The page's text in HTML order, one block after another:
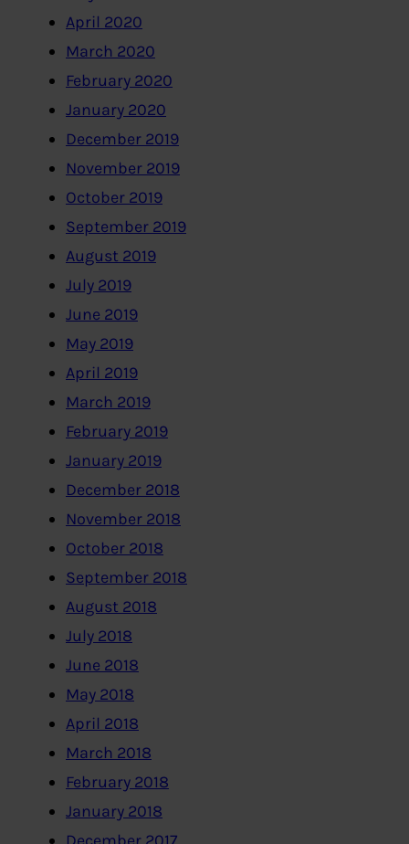
April 2020
March 2020
February 2020
January 2020
December 2019
November 2019
October 2019
September 2019
August 2019
July 2019
June 2019
May 2019
April 2019
March 2019
February 2019
January 2019
December 2018
November 2018
October 2018
September 2018
August 2018
July 2018
June 2018
May 2018
April 2018
March 2018
February 2018
January 2018